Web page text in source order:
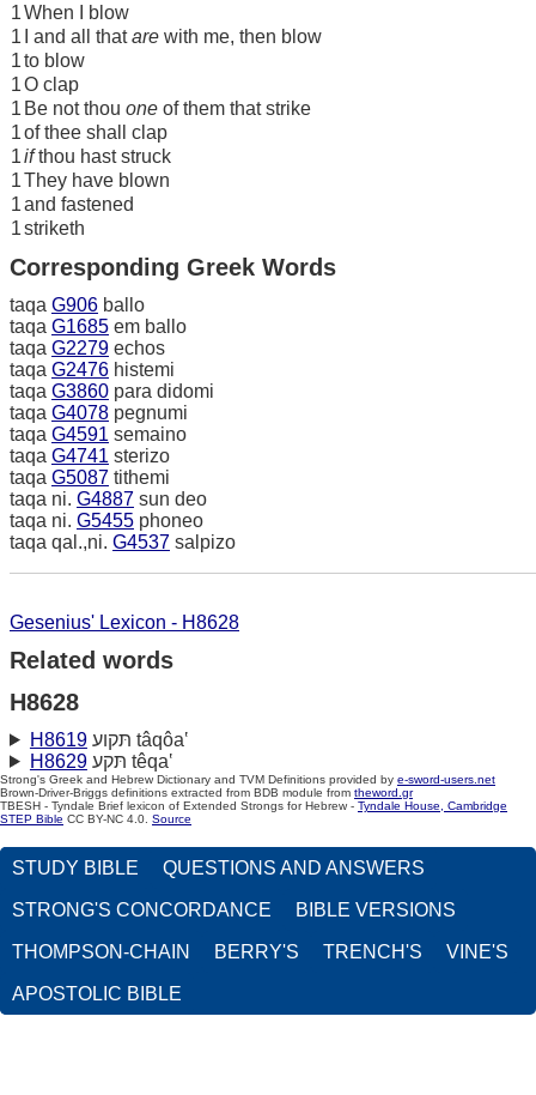
1When I blow
1
I and all thatare with me, then blow
1to blow
1O clap
1 Be not thou one of them that strike
1of thee shall clap
1ifthou hast struck
1They have blown
1and fastened
1striketh
Corresponding Greek Words
taqa G906 ballo
taqa G1685 em ballo
taqa G2279 echos
taqa G2476 histemi
taqa G3860 para didomi
taqa G4078 pegnumi
taqa G4591 semaino
taqa G4741 sterizo
taqa G5087 tithemi
taqa ni. G4887 sun deo
taqa ni. G5455 phoneo
taqa qal.,ni. G4537 salpizo
Gesenius' Lexicon - H8628
Related words
H8628
H8619
תּקוע tâqôa‛
H8629
תּקע têqa‛
Strong's Greek and Hebrew Dictionary and TVM Definitions provided by e-sword-users.net
Brown-Driver-Briggs definitions extracted from BDB module from theword.gr
TBESH - Tyndale Brief lexicon of Extended Strongs for Hebrew - Tyndale House, Cambridge
STEP Bible CC BY-NC 4.0. Source
STUDY BIBLE QUESTIONS AND ANSWERS
STRONG'S CONCORDANCE BIBLE VERSIONS
THOMPSON-CHAIN BERRY'S TRENCH'S VINE'S
APOSTOLIC BIBLE